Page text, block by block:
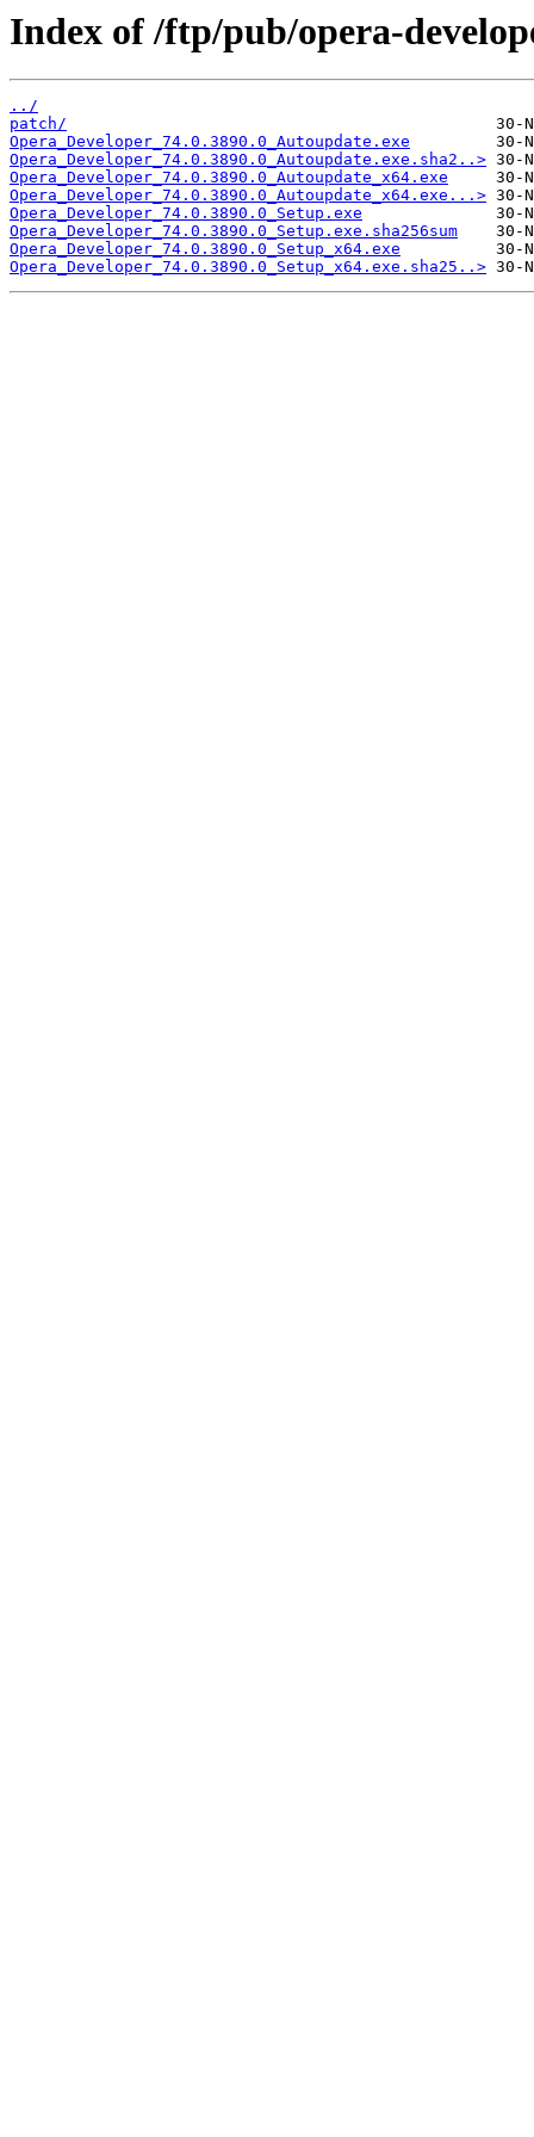
Index of /ftp/pub/opera-
../
patch/
Opera_Developer_74.0.3890.0_Autoupdate.exe
Opera_Developer_74.0.3890.0_Autoupdate.exe.sha2..>
Opera_Developer_74.0.3890.0_Autoupdate_x64.exe
Opera_Developer_74.0.3890.0_Autoupdate_x64.exe...>
Opera_Developer_74.0.3890.0_Setup.exe
Opera_Developer_74.0.3890.0_Setup.exe.sha256sum
Opera_Developer_74.0.3890.0_Setup_x64.exe
Opera_Developer_74.0.3890.0_Setup_x64.exe.sha25..>